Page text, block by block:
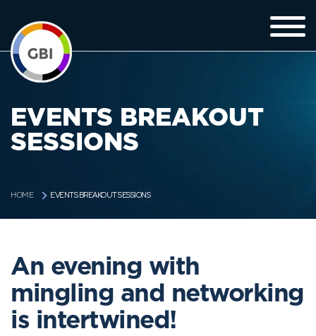
EVENTS BREAKOUT
SESSIONS
HOME EVENTS BREAKOUT SESSIONS
An evening with
mingling and networking
is intertwined!